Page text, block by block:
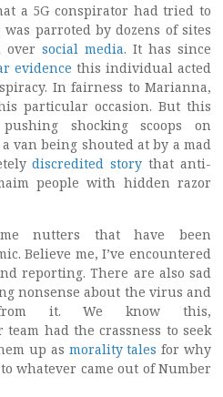
a 5G conspirator had tried to
parroted by dozens of sites
over social media. It has since
evidence this individual acted
In fairness to Marianna,
particular occasion. But this
shocking scoops on
van being shouted at by a mad
discredited story that anti-
people with hidden razor
nutters that have been
Believe me, I’ve encountered
reporting. There are also sad
nonsense about the virus and
from it. We know this,
had the crassness to seek
up as morality tales for why
whatever came out of Number